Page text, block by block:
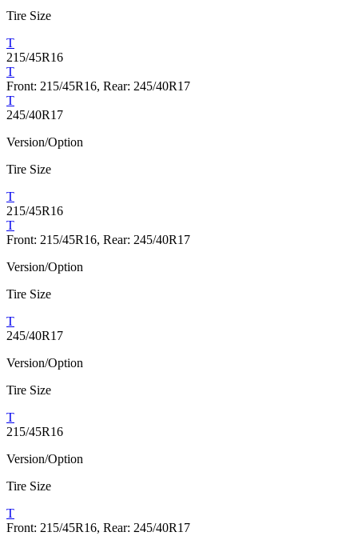
Tire Size
T
215/45R16
T
Front: 215/45R16, Rear: 245/40R17
T
245/40R17
Version/Option
Tire Size
T
215/45R16
T
Front: 215/45R16, Rear: 245/40R17
Version/Option
Tire Size
T
245/40R17
Version/Option
Tire Size
T
215/45R16
Version/Option
Tire Size
T
Front: 215/45R16, Rear: 245/40R17